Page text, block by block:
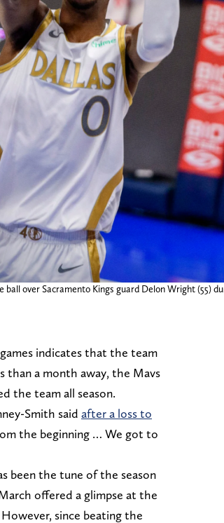
ball over Sacramento Kings guard Delon Wright (55)
indicates that the team
than a month away, the Mavs
the team all season.
Smith said after a loss to
the beginning … We got to
been the tune of the season
offered a glimpse at the
since beating the